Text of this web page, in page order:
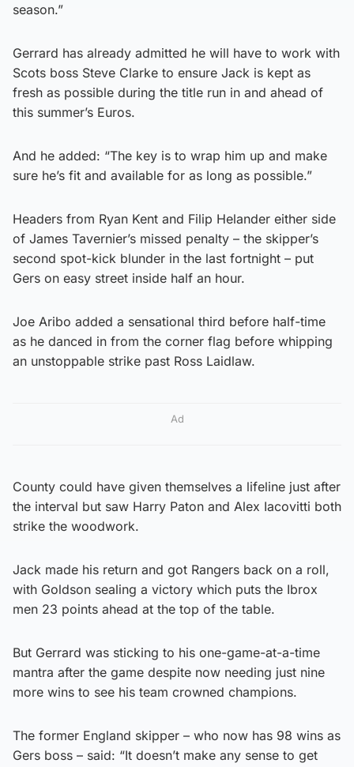
season.”
Gerrard has already admitted he will have to work with
Scots boss Steve Clarke to ensure Jack is kept as
fresh as possible during the title run in and ahead of
this summer’s Euros.
And he added: “The key is to wrap him up and make
sure he’s fit and available for as long as possible.”
Headers from Ryan Kent and Filip Helander either side
of James Tavernier’s missed penalty – the skipper’s
second spot-kick blunder in the last fortnight – put
Gers on easy street inside half an hour.
Joe Aribo added a sensational third before half-time
as he danced in from the corner flag before whipping
an unstoppable strike past Ross Laidlaw.
Ad
County could have given themselves a lifeline just after
the interval but saw Harry Paton and Alex Iacovitti both
strike the woodwork.
Jack made his return and got Rangers back on a roll,
with Goldson sealing a victory which puts the Ibrox
men 23 points ahead at the top of the table.
But Gerrard was sticking to his one-game-at-a-time
mantra after the game despite now needing just nine
more wins to see his team crowned champions.
The former England skipper – who now has 98 wins as
Gers boss – said: “It doesn’t make any sense to get